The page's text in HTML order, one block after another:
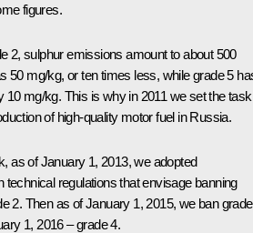
figures.
2, sulphur emissions amount to about 500
50 mg/kg, or ten times less, while grade 5
10 mg/kg. This is why in 2011 we set the task
of high-quality motor fuel in Russia.
as of January 1, 2013, we adopted
technical regulations that envisage banning
2. Then as of January 1, 2015, we ban
1, 2016 – grade 4.